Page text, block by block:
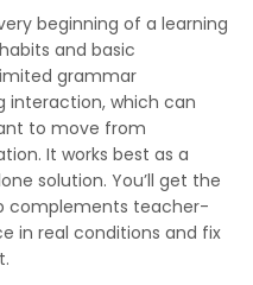
beginning of a learning
and basic
grammar
interaction, which can
to move from
It works best as a
solution. You’ll get the
complements teacher-
in real conditions and fix